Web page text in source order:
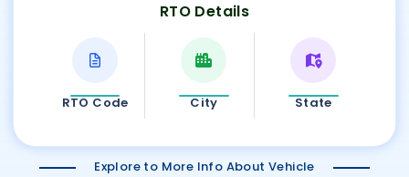
RTO Details
RTO Code City State
Explore to More Info About Vehicle